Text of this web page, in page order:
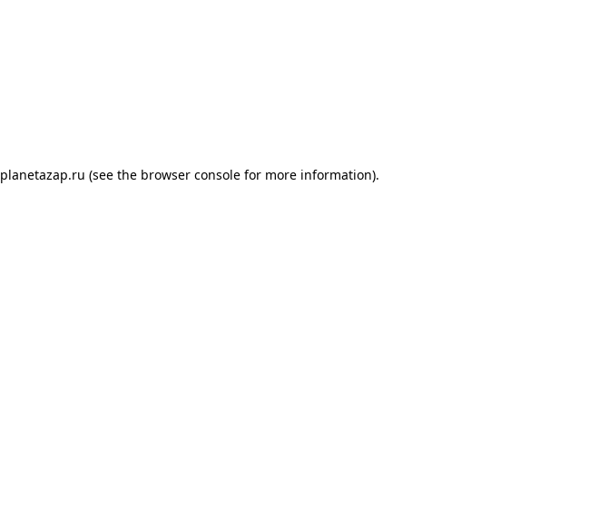
planetazap.ru (see the browser console for more information).